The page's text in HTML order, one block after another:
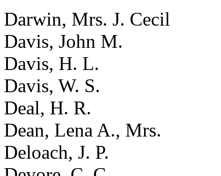
Darwin, Mrs. J. Cecil
Davis, John M.
Davis, H. L.
Davis, W. S.
Deal, H. R.
Dean, Lena A., Mrs.
Deloach, J. P.